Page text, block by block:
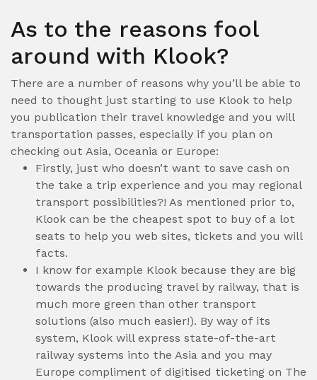
As to the reasons fool
around with Klook?
There are a number of reasons why you’ll be able to
need to thought just starting to use Klook to help
you publication their travel knowledge and you will
transportation passes, especially if you plan on
checking out Asia, Oceania or Europe:
Firstly, just who doesn’t want to save cash on
the take a trip experience and you may regional
transport possibilities?! As mentioned prior to,
Klook can be the cheapest spot to buy of a lot
seats to help you web sites, tickets and you will
facts.
I know for example Klook because they are big
towards the producing travel by railway, that is
much more green than other transport
solutions (also much easier!). By way of its
system, Klook will express state-of-the-art
railway systems into the Asia and you may
Europe compliment of digitised ticketing on The